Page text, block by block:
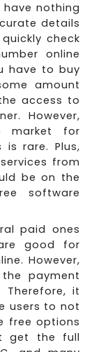
nothing
details
check
online
have to buy
amount
access to
However,
market for
rare. Plus,
from
be on the
software
paid ones
good for
However,
payment
it
users to not
free options
get the full